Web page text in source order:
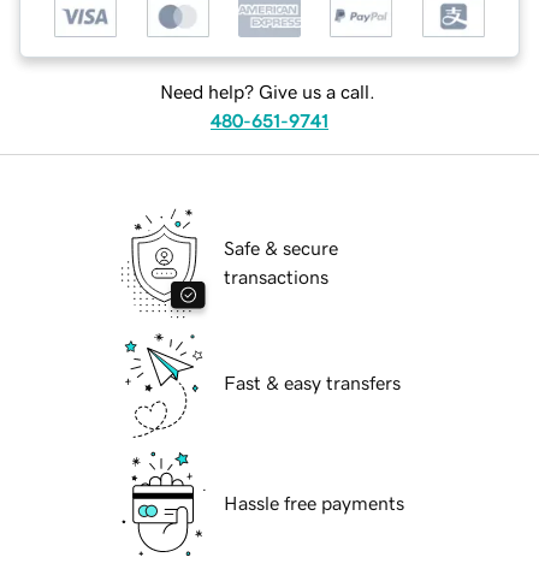
Need help? Give us a call.
480-651-9741
Safe & secure
transactions
Fast & easy transfers
Hassle free payments